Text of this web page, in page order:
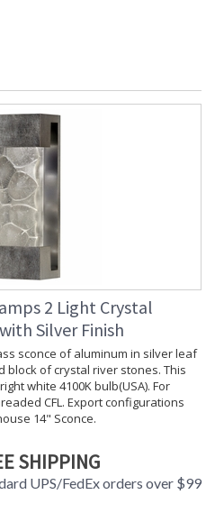
2 Light Crystal
Silver Finish
sconce of aluminum in silver leaf
of crystal river stones. This
white 4100K bulb(USA). For
CFL. Export configurations
14" Sconce.
SHIPPING
UPS/FedEx orders over $99